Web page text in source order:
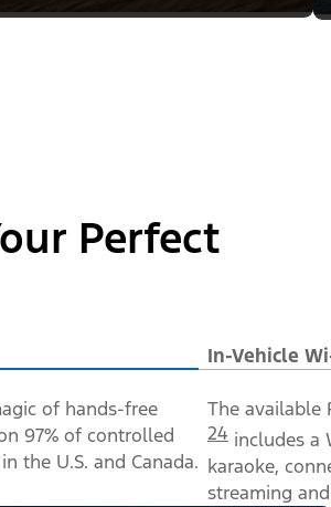
Perfect
In-Vehicle
of hands-free
97% of controlled
the U.S. and Canada.
The available
24 includes a
karaoke,
streaming